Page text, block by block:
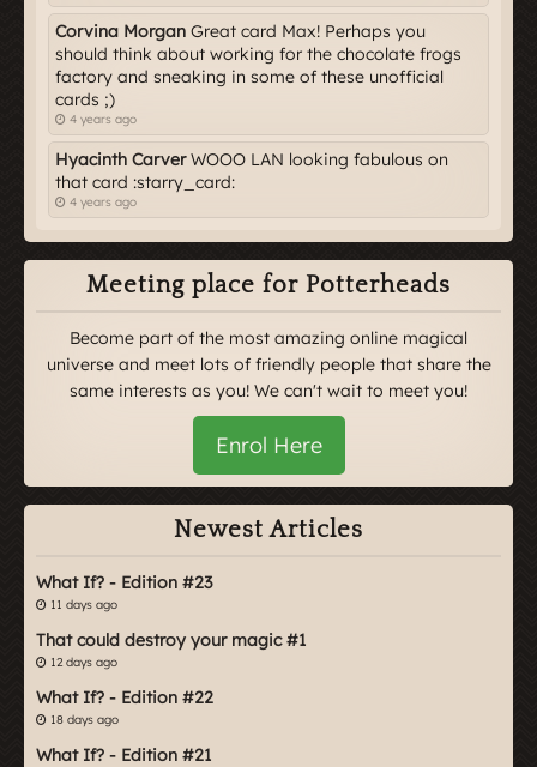
Corvina Morgan Great card Max! Perhaps you
should think about working for the chocolate frogs
factory and sneaking in some of these unofficial
cards ;)
4 years ago
Hyacinth CarverWOOO LAN looking fabulous on
that card :starry_card:
4 years ago
Meeting place for Potterheads
Become part of the most amazing online magical
universe and meet lots of friendly people that share the
same interests as you! We can't wait to meet you!
Enrol Here
Newest Articles
What If? - Edition #23
11 days ago
That could destroy your magic #1
12 days ago
What If? - Edition #22
18 days ago
What If? - Edition #21